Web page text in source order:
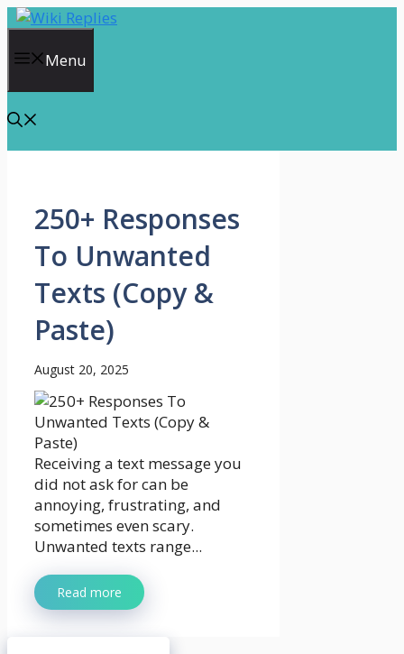
Skip
contentMenu
250+ Responses
To Unwanted
Texts (Copy &
Paste)
August 20, 2025
Receiving a text message you
did not ask for can be
annoying, frustrating, and
sometimes even scary.
Unwanted texts range...
Read more